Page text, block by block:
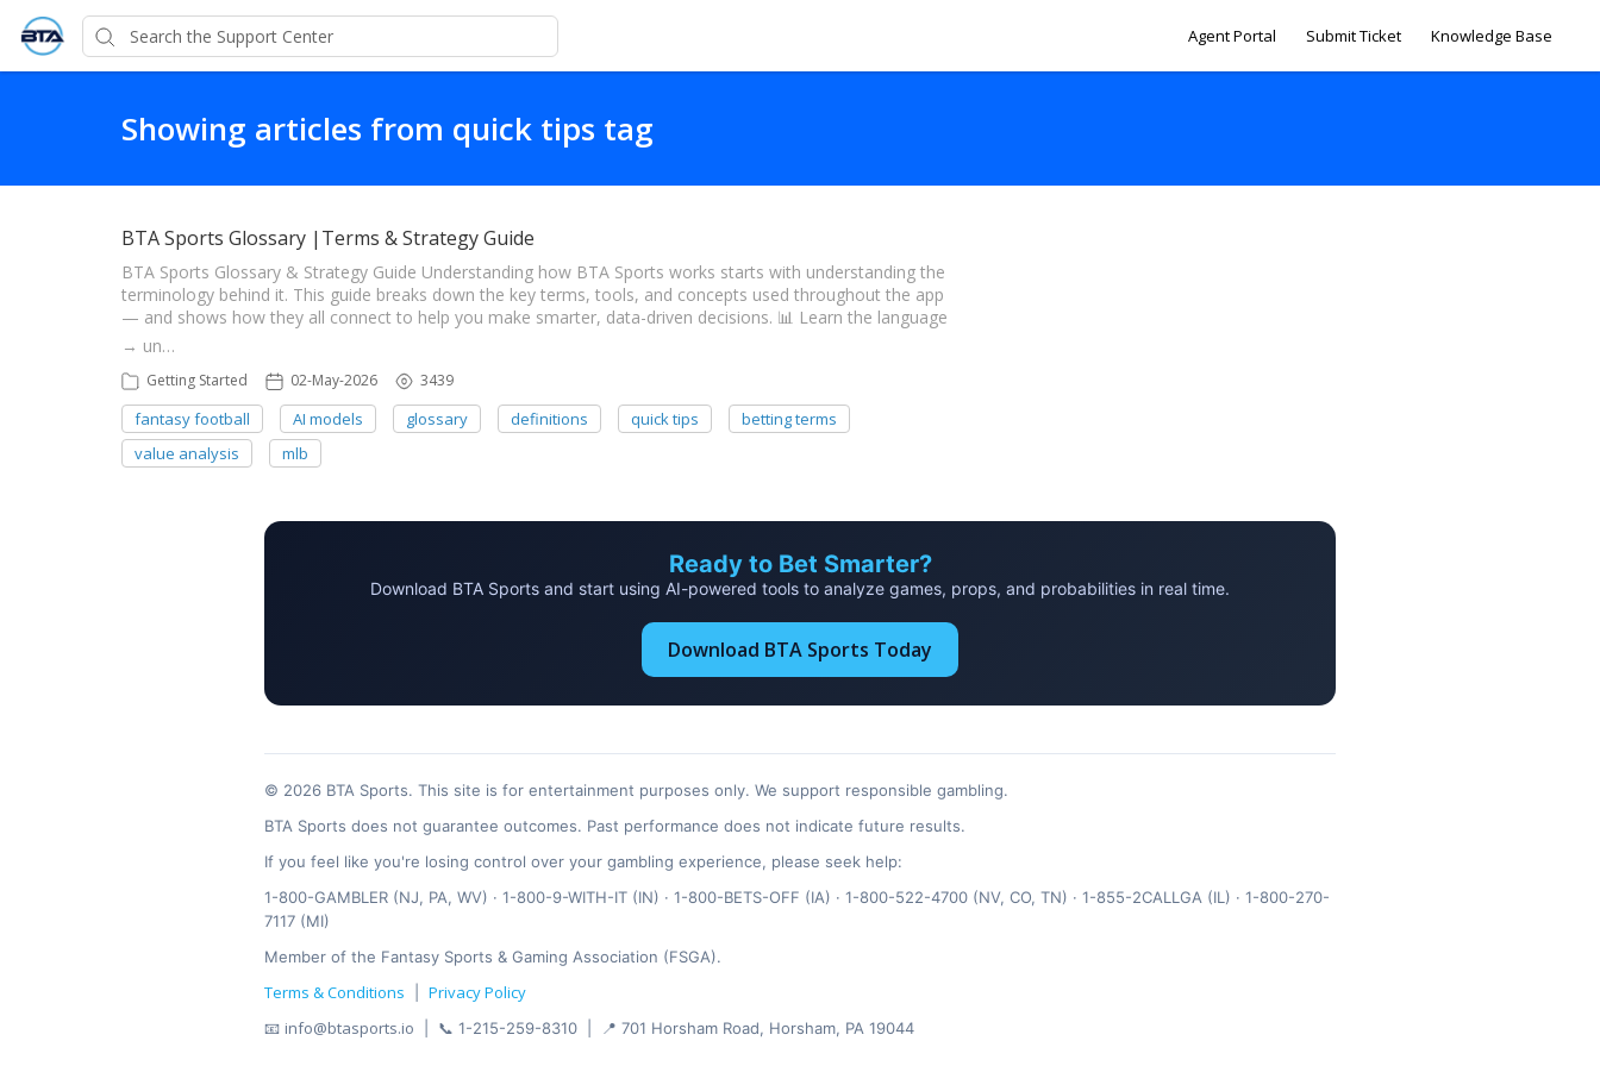
Agent Portal Submit Ticket Knowledge Base
Showing articles from quick tips tag
BTA Sports Glossary |Terms & Strategy Guide
BTA Sports Glossary & Strategy Guide Understanding how BTA Sports works starts with understanding the
terminology behind it. This guide breaks down the key terms, tools, and concepts used throughout the app
— and shows how they all connect to help you make smarter, data-driven decisions. 📊 Learn the language
→ un…
Getting Started 02-May-2026 3439
fantasy football AI models glossary definitions quick tips
betting terms
value analysis
mlb
Ready to Bet Smarter?
Download BTA Sports and start using AI-powered tools to analyze games, props, and probabilities in real time.
Download BTA Sports Today
© 2026 BTA Sports. This site is for entertainment purposes only. We support responsible gambling.
BTA Sports does not guarantee outcomes. Past performance does not indicate future results.
If you feel like you're losing control over your gambling experience, please seek help:
1-800-GAMBLER (NJ, PA, WV) · 1-800-9-WITH-IT (IN) · 1-800-BETS-OFF (IA) · 1-800-522-4700 (NV, CO, TN) · 1-855-2CALLGA (IL) · 1-800-270-
7117 (MI)
Member of the Fantasy Sports & Gaming Association (FSGA).
Terms & Conditions Privacy Policy
📧 info@btasports.io | 📞 1-215-259-8310 | 📍 701 Horsham Road, Horsham, PA 19044